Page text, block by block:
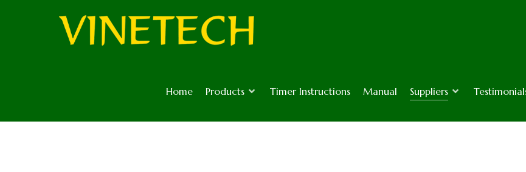
Home Products Timer Instructions Manual Suppliers